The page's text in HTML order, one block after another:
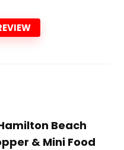
Beach
& Mini Food